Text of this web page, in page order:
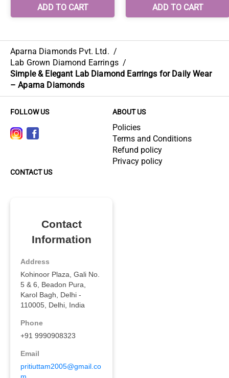
Aparna Diamonds Pvt. Ltd. /
Lab Grown Diamond Earrings /
Simple & Elegant Lab Diamond Earrings for Daily Wear
– Aparna Diamonds
FOLLOW US ABOUT US
Policies
Terms and Conditions
Refund policy
Privacy policy
CONTACT US